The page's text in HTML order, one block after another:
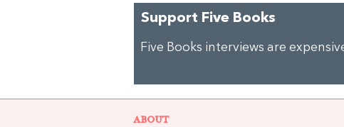
Support Five Books
Five Books interviews are
ABOUT